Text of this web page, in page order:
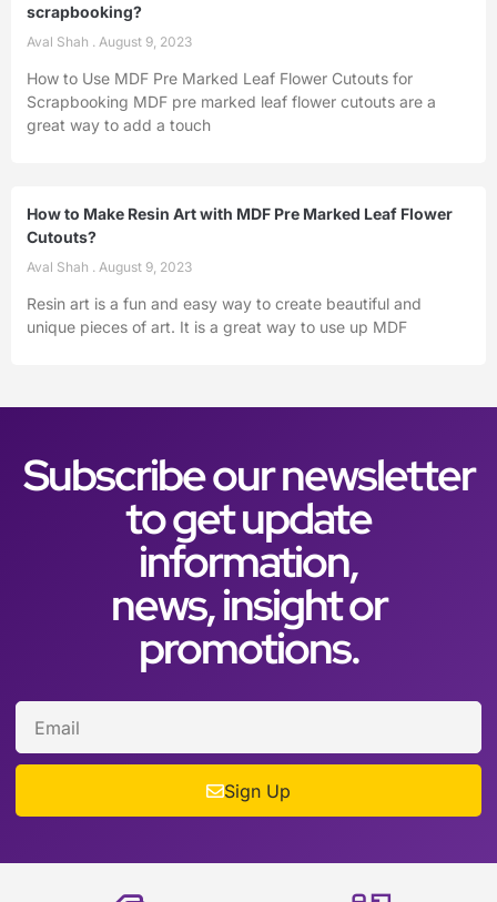
scrapbooking?
Aval Shah August 9, 2023
How to Use MDF Pre Marked Leaf Flower Cutouts for
Scrapbooking MDF pre marked leaf flower cutouts are a
great way to add a touch
How to Make Resin Art with MDF Pre Marked Leaf Flower
Cutouts?
Aval Shah August 9, 2023
Resin art is a fun and easy way to create beautiful and
unique pieces of art. It is a great way to use up MDF
Subscribe our newsletter
to get update
information,
news, insight or
promotions.
Sign Up